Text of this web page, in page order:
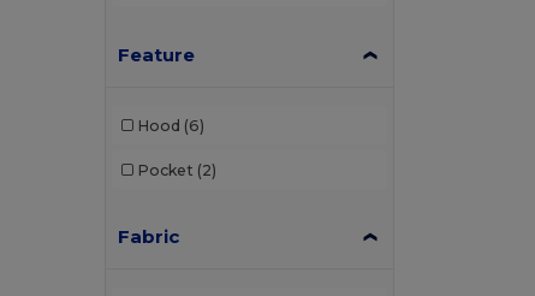
Feature
Hood (6)
Pocket (2)
Fabric